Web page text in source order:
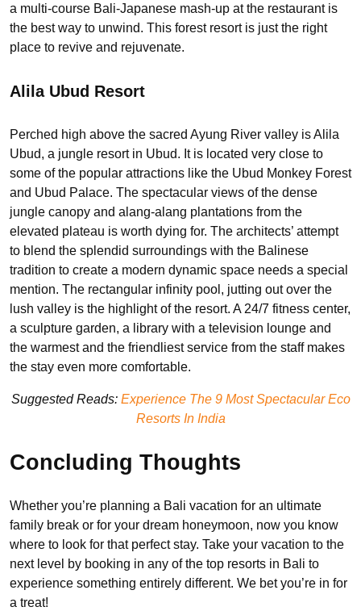
a multi-course Bali-Japanese mash-up at the restaurant is
the best way to unwind. This forest resort is just the right
place to revive and rejuvenate.
Alila Ubud Resort
Perched high above the sacred Ayung River valley is Alila
Ubud, a jungle resort in Ubud. It is located very close to
some of the popular attractions like the Ubud Monkey Forest
and Ubud Palace. The spectacular views of the dense
jungle canopy and alang-alang plantations from the
elevated plateau is worth dying for. The architects’ attempt
to blend the splendid surroundings with the Balinese
tradition to create a modern dynamic space needs a special
mention. The rectangular infinity pool, jutting out over the
lush valley is the highlight of the resort. A 24/7 fitness center,
a sculpture garden, a library with a television lounge and
the warmest and the friendliest service from the staff makes
the stay even more comfortable.
Suggested Reads: Experience The 9 Most Spectacular Eco
Resorts In India
Concluding Thoughts
Whether you’re planning a Bali vacation for an ultimate
family break or for your dream honeymoon, now you know
where to look for that perfect stay. Take your vacation to the
next level by booking in any of the top resorts in Bali to
experience something entirely different. We bet you’re in for
a treat!